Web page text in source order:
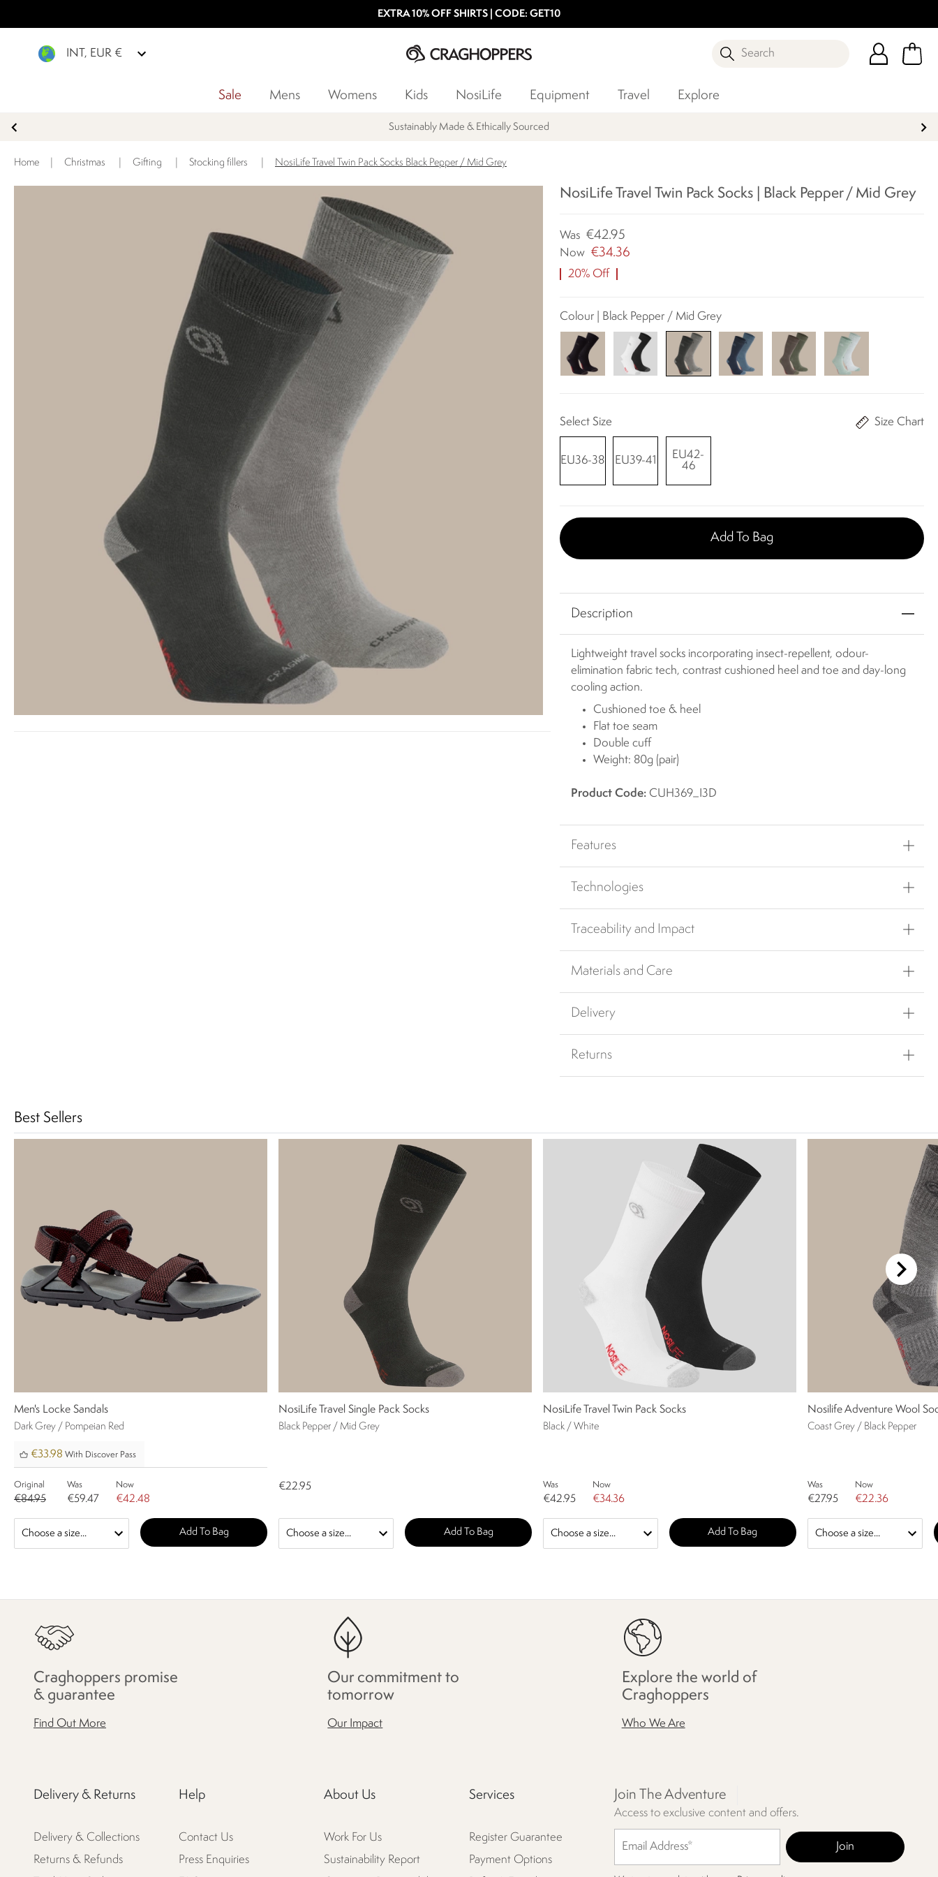
EXTRA 10% OFF SHIRTS | CODE: GET10
INT, EUR € Search
Sale Mens Womens Kids NosiLife Equipment Travel Explore
Sustainably Made & Ethically Sourced
Home Christmas Gifting Stocking fillers NosiLife Travel Twin Pack Socks Black Pepper / Mid Grey
NosiLife Travel Twin Pack Socks | Black Pepper / Mid Grey
Was €42.95
Now €34.36
20% Off
Colour | Black Pepper / Mid Grey
Select Size Size Chart
EU36-38 EU39-41
EU42-
46
Add To Bag
Description
Lightweight travel socks incorporating insect-repellent, odour-
elimination fabric tech, contrast cushioned heel and toe and day-long
cooling action.
Cushioned toe & heel
Flat toe seam
Double cuff
Weight: 80g (pair)
Product Code: CUH369_I3D
Features
Technologies
Traceability and Impact
Materials and Care
Delivery
Returns
Best Sellers
Men's Locke Sandals
Dark Grey / Pompeian Red
€33.98 With Discover Pass
Original
€84.95
Was
€59.47
Now
€42.48
Add To Bag
NosiLife Travel Single Pack Socks
Black Pepper / Mid Grey
€22.95
Add To Bag
NosiLife Travel Twin Pack Socks
Black / White
Was
€42.95
Now
€34.36
Add To Bag
Nosilife Adventure Wool
Coast Grey / Black Pepper
Was
€27.95
Now
€22.36
Craghoppers promise
& guarantee
Find Out More
Our commitment to
tomorrow
Our Impact
Explore the world of
Craghoppers
Who We Are
Delivery & Returns
Delivery & Collections
Returns & Refunds
Help
Contact Us
Press Enquiries
About Us
Work For Us
Sustainability Report
Services
Register Guarantee
Payment Options
Join The Adventure
Access to exclusive content and offers.